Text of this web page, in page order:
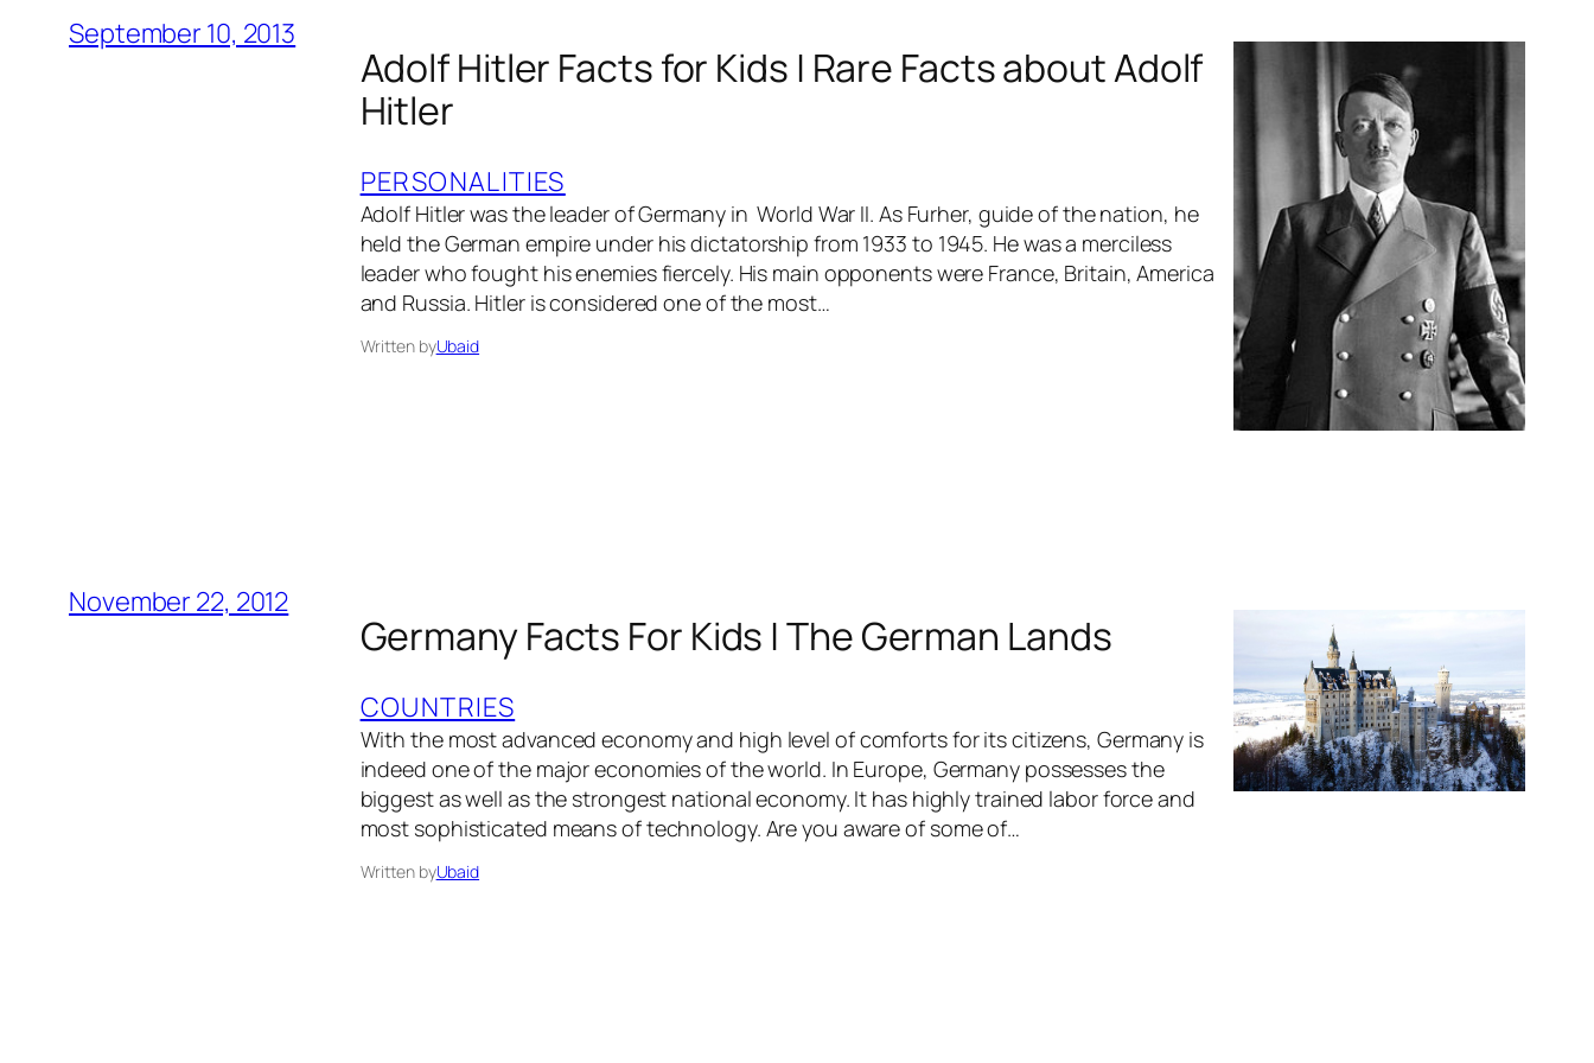
September 10, 2013
Adolf Hitler Facts for Kids | Rare Facts about Adolf
Hitler
PERSONALITIES
Adolf Hitler was the leader of Germany in World War II. As Furher, guide of the nation, he
held the German empire under his dictatorship from 1933 to 1945. He was a merciless
leader who fought his enemies fiercely. His main opponents were France, Britain, America
and Russia. Hitler is considered one of the most…
Written byUbaid
November 22, 2012
Germany Facts For Kids | The German Lands
COUNTRIES
With the most advanced economy and high level of comforts for its citizens, Germany is
indeed one of the major economies of the world. In Europe, Germany possesses the
biggest as well as the strongest national economy. It has highly trained labor force and
most sophisticated means of technology. Are you aware of some of…
Written byUbaid